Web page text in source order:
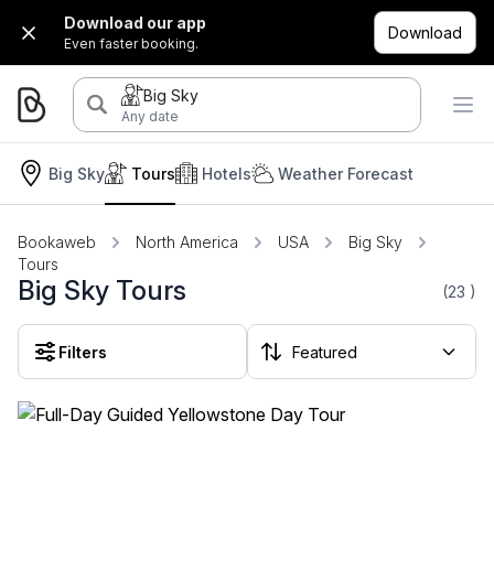
Download our app
Even faster booking.
Download
Big Sky
Any date
Big Sky Hotels
Tours Weather Forecast
Bookaweb North America USA
Big Sky
Tours
Big Sky Tours (23 )
Filters